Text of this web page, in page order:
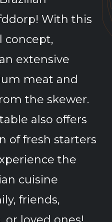
With this
concept,
extensive
meat and
the skewer.
also offers
of fresh starters
the
cuisine
friends,